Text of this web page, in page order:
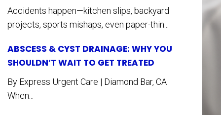
Accidents happen—kitchen slips, backyard
projects, sports mishaps, even paper-thin...
ABSCESS & CYST DRAINAGE: WHY YOU
SHOULDN’T WAIT TO GET TREATED
By Express Urgent Care | Diamond Bar, CA
When...